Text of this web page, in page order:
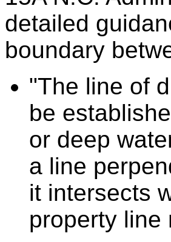
detailed
boundary
"The line of
be
or deep
a line
it intersects
property line